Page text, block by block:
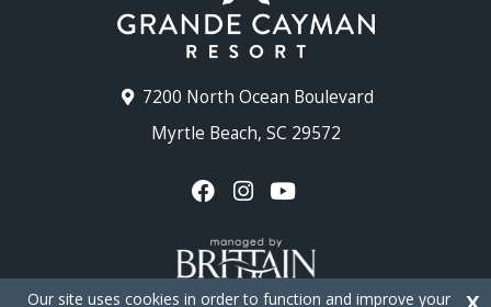
7200 North Ocean Boulevard
Myrtle Beach, SC 29572
Our site uses cookies in order to function and improve your